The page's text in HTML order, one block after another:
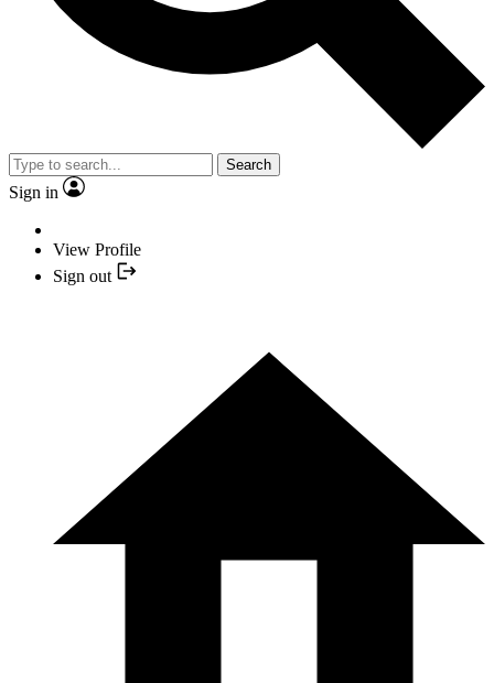
Search
Sign in
View Profile
Sign out